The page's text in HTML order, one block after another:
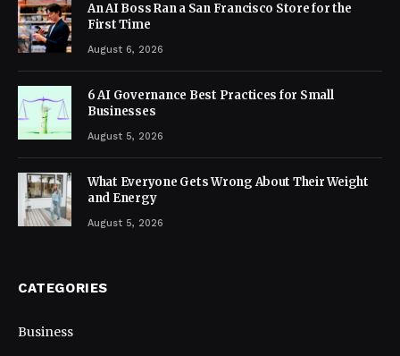
An AI Boss Ran a San Francisco Store for the
First Time
August 6, 2026
6 AI Governance Best Practices for Small
Businesses
August 5, 2026
What Everyone Gets Wrong About Their Weight
and Energy
August 5, 2026
CATEGORIES
Business